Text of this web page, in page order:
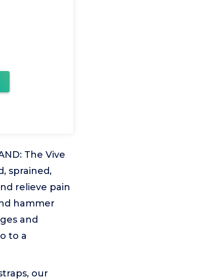
The Vive
sprained,
relieve pain
hammer
and
to a
our